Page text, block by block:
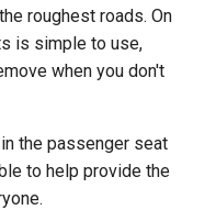
roughest roads. On
is simple to use,
when you don't
the passenger seat
to help provide the